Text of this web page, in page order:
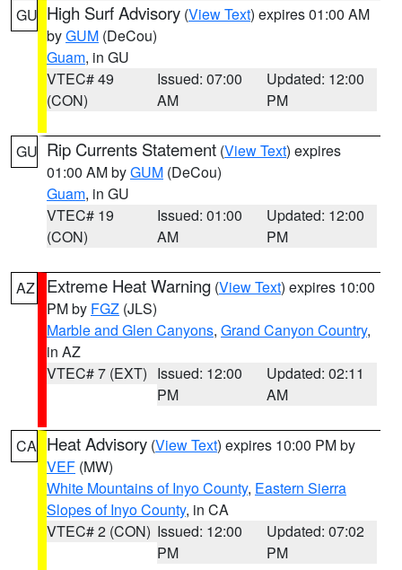
GU High Surf Advisory (View Text) expires 01:00 AM
byGUM (DeCou)
Guam, in GU
VTEC# 49
(CON)
Issued: 07:00
AM
Updated: 12:00
PM
GU Rip Currents Statement (View Text) expires
01:00 AM byGUM (DeCou)
Guam, in GU
VTEC# 19
(CON)
Issued: 01:00
AM
Updated: 12:00
PM
AZ Extreme Heat Warning (View Text) expires 10:00
PM by FGZ (JLS)
Marble and Glen Canyons, Grand Canyon Country,
in AZ
VTEC# 7 (EXT) Issued: 12:00
PM
Updated: 02:11
AM
CA Heat Advisory (View Text) expires 10:00 PM by
VEF (MW)
White Mountains of Inyo County, Eastern Sierra
Slopes of Inyo County, in CA
VTEC# 2 (CON) Issued: 12:00
PM
Updated: 07:02
PM